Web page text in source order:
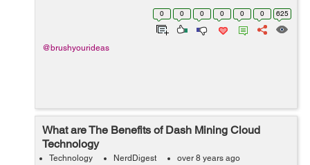
provocative, they are capable enough to cause
accidents! In today’s times, when people ...
0 0 0 0 0 0 625
@brushyourideas
What are The Benefits of Dash Mining Cloud
Technology
Technology NerdDigest over 8 years ago